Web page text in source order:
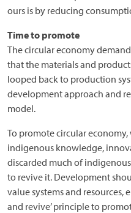
ours is by reducing
Time to promote
The circular economy
that the materials and
looped back to production
development approach and
model.
To promote circular
indigenous knowledge,
discarded much of
to revive it. Development
value systems and resources,
and revive’ principle to